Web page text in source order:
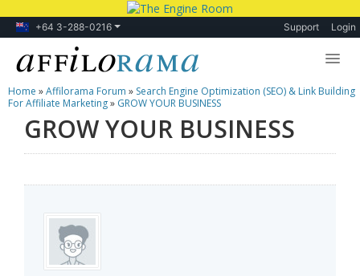
+64 3-288-0216 Support Login
Lessons
Products
Home »Affilorama Forum » Search Engine Optimization (SEO) & Link Building
For Affiliate Marketing» GROW YOUR BUSINESS
GROW YOUR BUSINESS